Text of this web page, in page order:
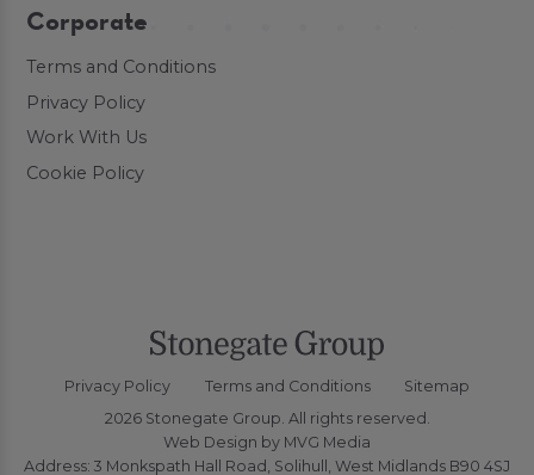
Corporate
Terms and Conditions
Privacy Policy
Work With Us
Cookie Policy
Privacy Policy Terms and Conditions
Sitemap
2026 Stonegate Group. All rights reserved.
Web Design by MVG Media
Address: 3 Monkspath Hall Road, Solihull, West Midlands B90 4SJ